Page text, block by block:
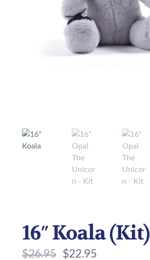
16″ Koala (Kit)
$26.95 $22.95